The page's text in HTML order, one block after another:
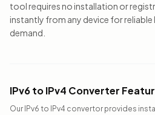
tool requires no installation or
instantly from any device for reliable
demand.
IPv6 to IPv4 Converter
Our IPv6 to IPv4 convertor provides